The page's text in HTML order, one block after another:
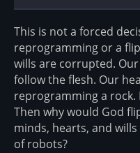
This is not a forced
reprogramming or a
wills are corrupted.
follow the flesh. Our
reprogramming a rock.
Then why would God
minds, hearts, and
of robots?